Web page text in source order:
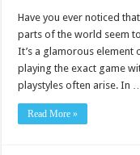
Have you ever noticed
parts of the world seem
It’s a glamorous element
playing the exact game
playstyles often arise. In
Read More »